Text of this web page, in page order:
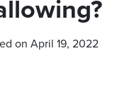
on April 19, 2022